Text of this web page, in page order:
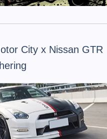
City x Nissan GTR